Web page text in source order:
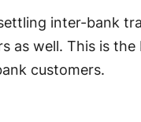
inter-bank
as well. This is the
customers.